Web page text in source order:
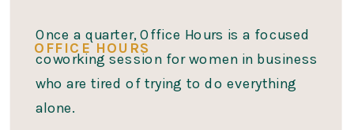
Once a quarter, Office Hours is a focused
coworking session for women in business
who are tired of trying to do everything
alone.
OFFICE HOURS